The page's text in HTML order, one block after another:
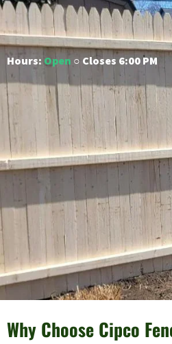
Hours: Open ○ Closes 6:00 PM
Why Choose Cipco